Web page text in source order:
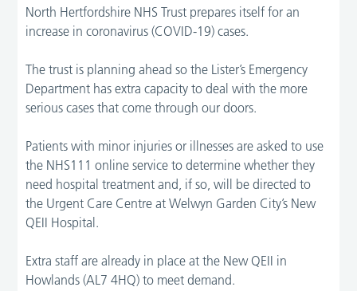
North Hertfordshire NHS Trust prepares itself for an
increase in coronavirus (COVID-19) cases.
The trust is planning ahead so the Lister’s Emergency
Department has extra capacity to deal with the more
serious cases that come through our doors.
Patients with minor injuries or illnesses are asked to use
the NHS111 online service to determine whether they
need hospital treatment and, if so, will be directed to
the Urgent Care Centre at Welwyn Garden City’s New
QEII Hospital.
Extra staff are already in place at the New QEII in
Howlands (AL7 4HQ) to meet demand.